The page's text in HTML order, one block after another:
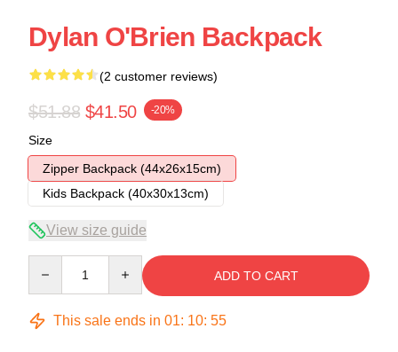
Dylan O'Brien Backpack
(2 customer reviews)
$51.88 $41.50 -20%
Size
Zipper Backpack (44x26x15cm)
Kids Backpack (40x30x13cm)
View size guide
ADD TO CART
This sale ends in 01: 10: 54